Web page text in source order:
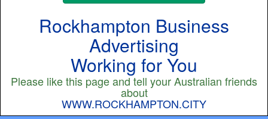
Rockhampton Business
Advertising
Working for You
Please like this page and tell your Australian friends
about
WWW.ROCKHAMPTON.CITY